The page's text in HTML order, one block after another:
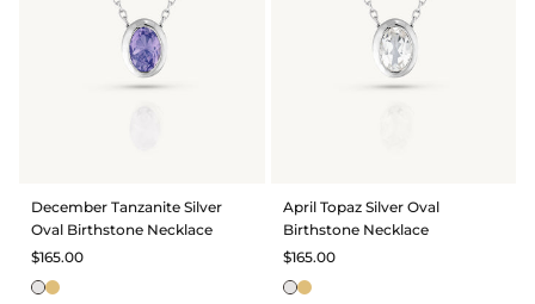
December Tanzanite Silver
Oval Birthstone Necklace
$165.00
April Topaz Silver Oval
Birthstone Necklace
$165.00